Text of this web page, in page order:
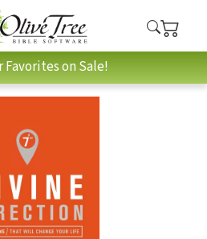
Favorites on Sale!